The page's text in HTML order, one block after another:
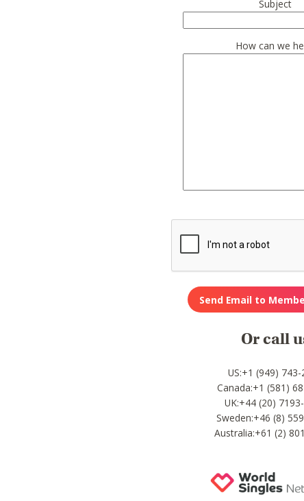
Subject
How can we
Or call
US:+1 (949) 743-
Canada:+1 (581)
UK:+44 (20)
Sweden:+46 (8)
Australia:+61 (2)